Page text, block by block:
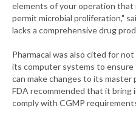
elements of your operation that
permit microbial proliferation,"
lacks a comprehensive drug
Pharmacal was also cited for
its computer systems to
can make changes to its
FDA recommended that it
comply with CGMP